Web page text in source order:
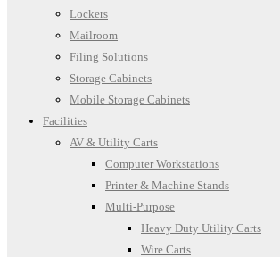
Lockers
Mailroom
Filing Solutions
Storage Cabinets
Mobile Storage Cabinets
Facilities
AV & Utility Carts
Computer Workstations
Printer & Machine Stands
Multi-Purpose
Heavy Duty Utility Carts
Wire Carts